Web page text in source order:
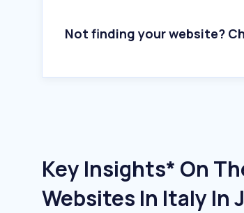
Not finding your website?
Key Insights* On
Websites In Italy In